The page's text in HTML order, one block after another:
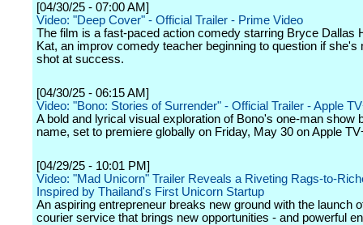
[04/30/25 - 07:00 AM]
Video: "Deep Cover" - Official Trailer - Prime Video
The film is a fast-paced action comedy starring Bryce Dallas
Kat, an improv comedy teacher beginning to question if she's
shot at success.
[04/30/25 - 06:15 AM]
Video: "Bono: Stories of Surrender" - Official Trailer - Apple
A bold and lyrical visual exploration of Bono's one-man show
name, set to premiere globally on Friday, May 30 on Apple
[04/29/25 - 10:01 PM]
Video: "Mad Unicorn" Trailer Reveals a Riveting Rags-to-
Inspired by Thailand's First Unicorn Startup
An aspiring entrepreneur breaks new ground with the launch
courier service that brings new opportunities - and powerful